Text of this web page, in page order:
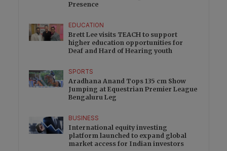
Presence
EDUCATION
Brett Lee visits TEACH to support
higher education opportunities for
Deaf and Hard of Hearing youth
SPORTS
Aradhana Anand Tops 135 cm Show
Jumping at Equestrian Premier League
Bengaluru Leg
BUSINESS
International equity investing
platform launched to expand global
market access for Indian investors